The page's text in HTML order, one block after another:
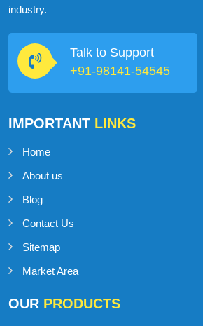
industry.
Talk to Support
+91-98141-54545
IMPORTANT LINKS
Home
About us
Blog
Contact Us
Sitemap
Market Area
OUR PRODUCTS